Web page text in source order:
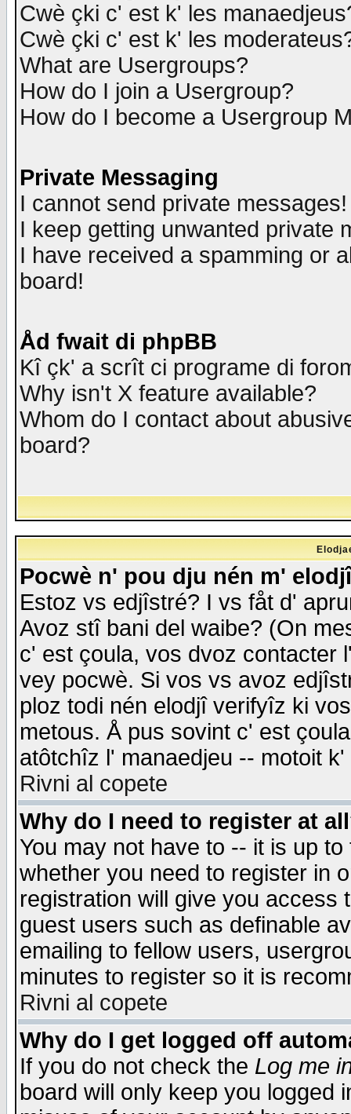
Cwè çki c' est k' les
Cwè çki c' est k' les
What are Usergroups?
How do I join a Usergroup?
How do I become a Usergroup
Private Messaging
I cannot send private messages!
I keep getting unwanted private
I have received a spamming or
board!
Åd fwait di phpBB
Kî çk' a scrît ci programe di
Why isn't X feature available?
Whom do I contact about
board?
Pocwè n' pou dju nén m'
Estoz vs edjîstré? I vs fåt d'
Avoz stî bani del waibe? (On
c' est çoula, vos dvoz contacter
vey pocwè. Si vos vs avoz
ploz todi nén elodjî verifyîz ki
metous. Å pus sovint c' est
atôtchîz l' manaedjeu -- motoit
Rivni al copete
Why do I need to register at
You may not have to -- it is up
whether you need to register in
registration will give you access
guest users such as definable
emailing to fellow users,
minutes to register so it is
Rivni al copete
Why do I get logged off
If you do not check the Log me
board will only keep you logged